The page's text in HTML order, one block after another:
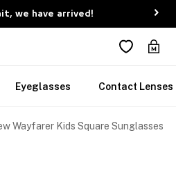
we have arrived!
Eyeglasses Contact Lenses
Wayfarer Kids Square Sunglasses